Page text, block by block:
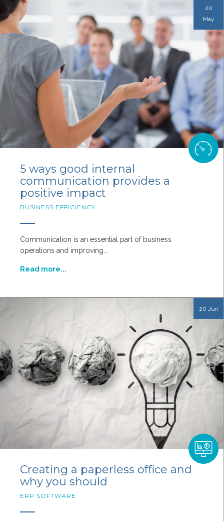
20
May
5 ways good internal
communication provides a
positive impact
BUSINESS EFFICIENCY
Communication is an essential part of business
operations and improving...
Read more...
20 Jun
Creating a paperless office and
why you should
ERP SOFTWARE